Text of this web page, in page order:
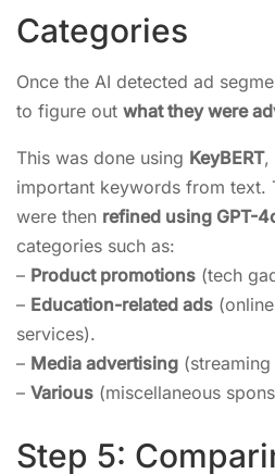
Categories
Once the AI detected ad
to figure out what they were
This was done using KeyBERT,
important keywords from text.
were then refined using GPT-
categories such as:
– Product promotions (tech
– Education-related ads
services).
– Media advertising
– Various (miscellaneous
Step 5: